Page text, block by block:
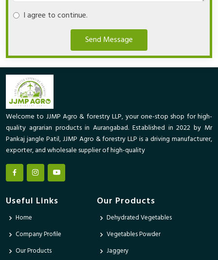
I agree to continue.
Send Message
Welcome to JJMP Agro & forestry LLP, your one-stop shop for high-
quality agrarian products in Aurangabad. Established in 2022 by Mr
Pankaj jangle Patil, JJMP Agro & forestry LLP is a driving manufacturer,
exporter, and wholesale supplier of high-quality
Useful Links
Home
Company Profile
Our Products
Our Products
Dehydrated Vegetables
Vegetables Powder
Jaggery